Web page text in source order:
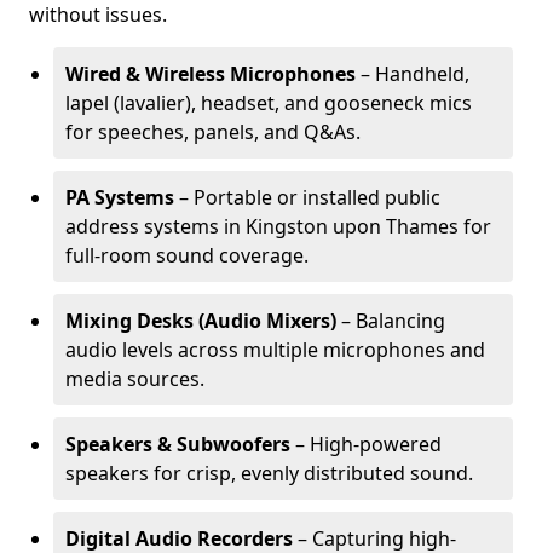
without issues.
Wired & Wireless Microphones– Handheld,
lapel (lavalier), headset, and gooseneck mics
for speeches, panels, and Q&As.
PA Systems– Portable or installed public
address systems in Kingston upon Thames for
full-room sound coverage.
Mixing Desks (Audio Mixers)– Balancing
audio levels across multiple microphones and
media sources.
Speakers & Subwoofers– High-powered
speakers for crisp, evenly distributed sound.
Digital Audio Recorders– Capturing high-